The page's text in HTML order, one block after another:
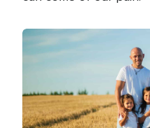
Image